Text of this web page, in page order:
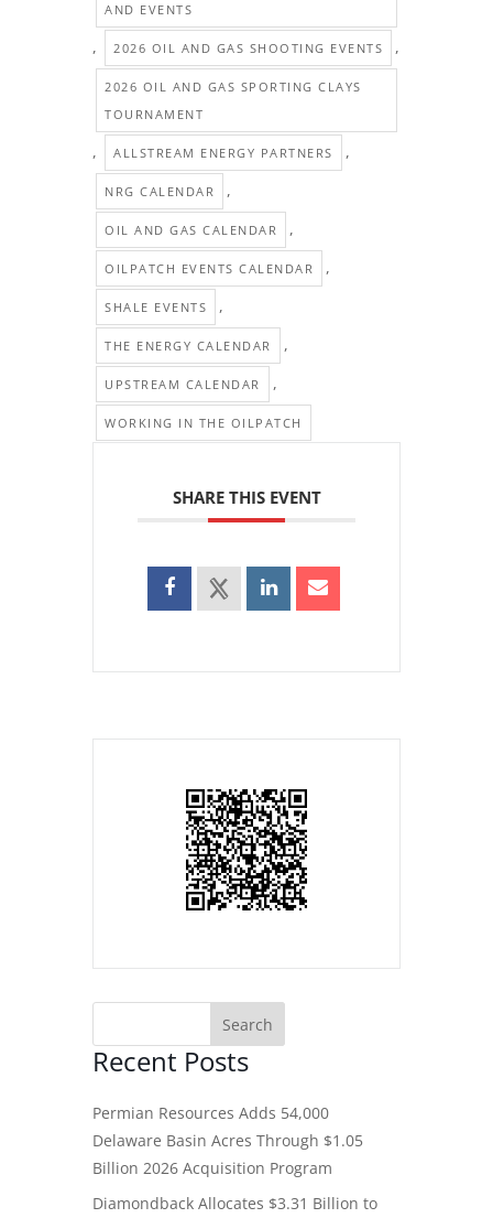
AND EVENTS
, 2026 OIL AND GAS SHOOTING EVENTS ,
2026 OIL AND GAS SPORTING CLAYS
TOURNAMENT
, ALLSTREAM ENERGY PARTNERS ,
NRG CALENDAR ,
OIL AND GAS CALENDAR ,
OILPATCH EVENTS CALENDAR ,
SHALE EVENTS ,
THE ENERGY CALENDAR ,
UPSTREAM CALENDAR ,
WORKING IN THE OILPATCH
SHARE THIS EVENT
Recent Posts
Permian Resources Adds 54,000
Delaware Basin Acres Through $1.05
Billion 2026 Acquisition Program
Diamondback Allocates $3.31 Billion to